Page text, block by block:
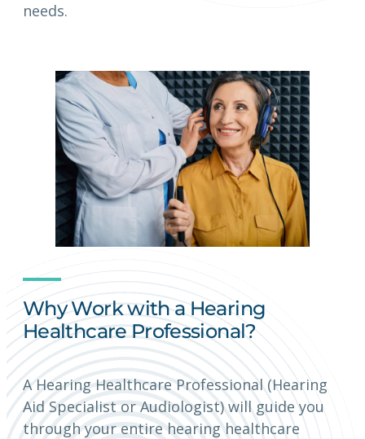
needs.
Why Work with a Hearing
Healthcare Professional?
A Hearing Healthcare Professional (Hearing
Aid Specialist or Audiologist) will guide you
through your entire hearing healthcare